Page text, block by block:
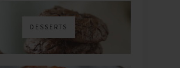
DESSERTS